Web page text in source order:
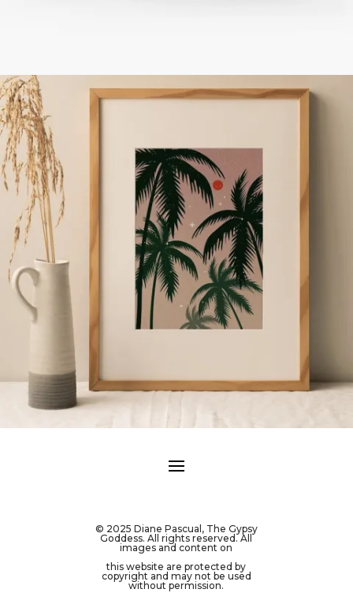
© 2025 Diane Pascual, The Gypsy
Goddess. All rights reserved. All
images and content on
this website are protected by
copyright and may not be used
without permission.